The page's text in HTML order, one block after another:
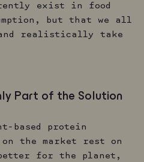
exist in food
but that we all
realistically take
Part of the Solution
based protein
the market rest on
for the planet,